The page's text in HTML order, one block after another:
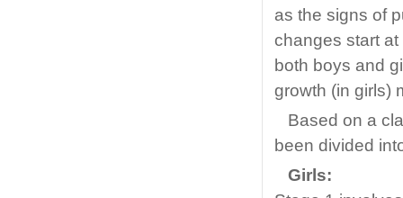
as the signs of
changes start
both boys and
growth (in girls)
Based on a
been divided
Girls: